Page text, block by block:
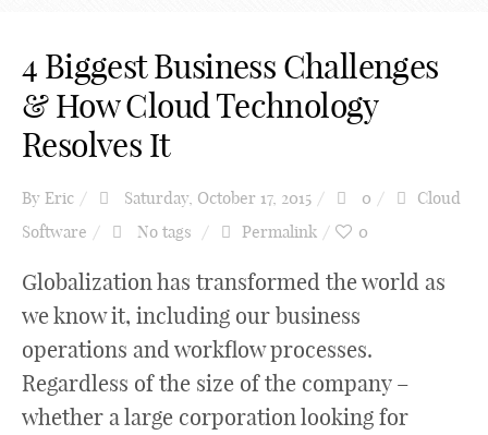
4 Biggest Business Challenges
& How Cloud Technology
Resolves It
By Eric Saturday, October 17, 2015 0
Cloud
Software
No tags Permalink 0
Globalization has transformed the world as
we know it, including our business
operations and workflow processes.
Regardless of the size of the company –
whether a large corporation looking for